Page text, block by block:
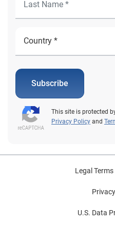
Subscribe
This site is protected
Privacy Policy and
Legal
U.S. Data